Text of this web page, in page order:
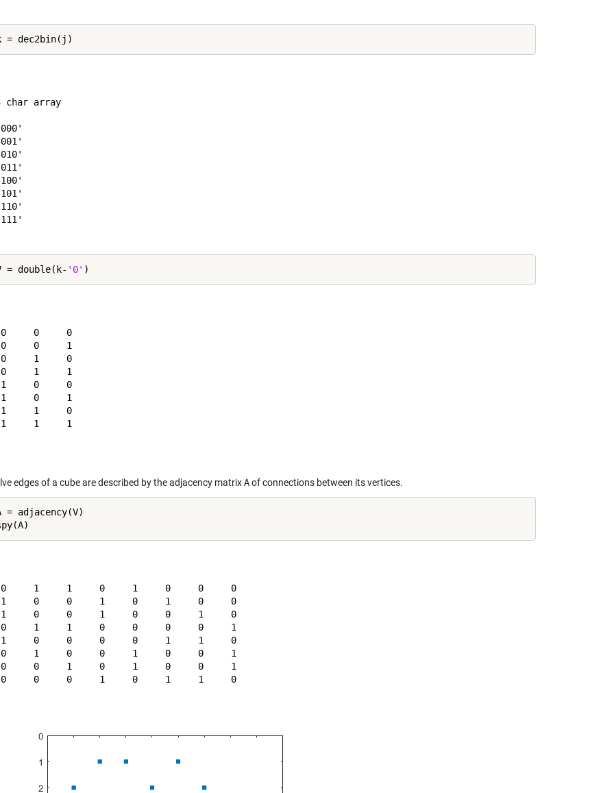
char array
= double(k-
'0'
0     0
0     1
1     0
1     1
0     0
0     1
1     0
1     1
edges of a cube are described by the adjacency matrixAof connections between its vertices.
= adjacency(V)
1     1     0     1     0     0     0
0     0     1     0     1     0     0
0     0     1     0     0     1     0
1     1     0     0     0     0     1
0     0     0     0     1     1     0
1     0     0     1     0     0     1
0     1     0     1     0     0     1
0     0     1     0     1     1     0